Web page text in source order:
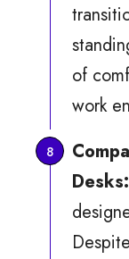
of
work
Desks: